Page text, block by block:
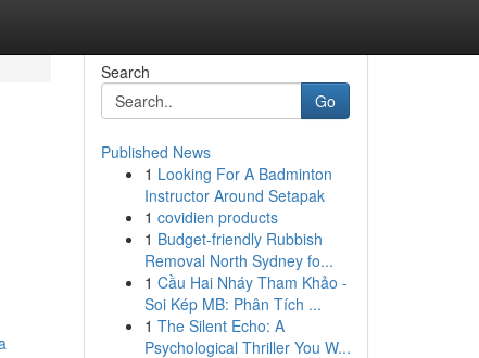
Search
Go
Published News
1 Looking For A Badminton
Instructor Around Setapak
1 covidien products
1 Budget-friendly Rubbish
Removal North Sydney fo...
1 Cầu Hai Nháy Tham Khảo -
Soi Kép MB: Phân Tích ...
1 The Silent Echo: A
Psychological Thriller You W...